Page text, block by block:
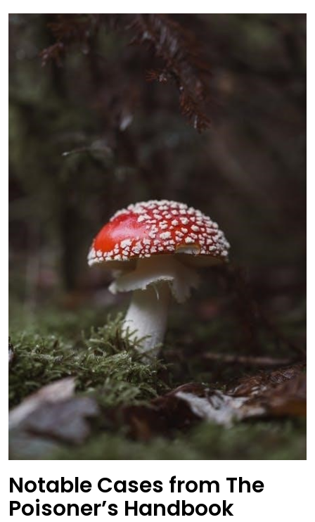
Notable Cases from The
Poisoner’s Handbook